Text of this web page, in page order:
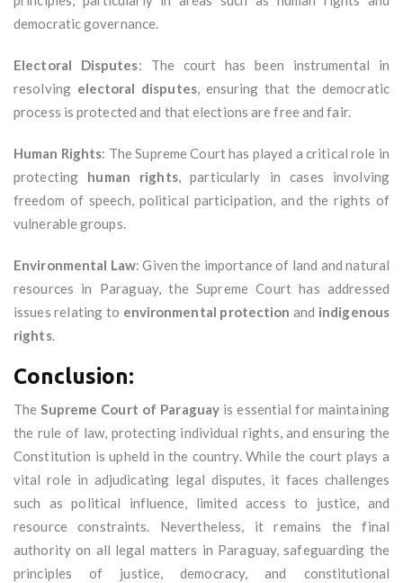
democratic governance.
Electoral Disputes: The court has been instrumental in
resolving electoral disputes, ensuring that the democratic
process is protected and that elections are free and fair.
Human Rights: The Supreme Court has played a critical role in
protecting human rights, particularly in cases involving
freedom of speech, political participation, and the rights of
vulnerable groups.
Environmental Law: Given the importance of land and natural
resources in Paraguay, the Supreme Court has addressed
issues relating to environmental protection and indigenous
rights.
Conclusion:
TheSupreme Court of Paraguay is essential for maintaining
the rule of law, protecting individual rights, and ensuring the
Constitution is upheld in the country. While the court plays a
vital role in adjudicating legal disputes, it faces challenges
such as political influence, limited access to justice, and
resource constraints. Nevertheless, it remains the final
authority on all legal matters in Paraguay, safeguarding the
principles of justice, democracy, and constitutional